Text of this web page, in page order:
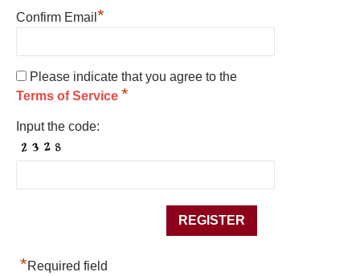
Confirm Email *
Please indicate that you agree to the
Terms of Service *
Input the code:
*Required field